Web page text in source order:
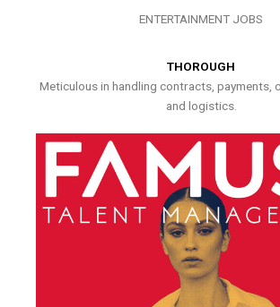
ENTERTAINMENT JOBS
THOROUGH
Meticulous in handling contracts, payments,
and logistics.